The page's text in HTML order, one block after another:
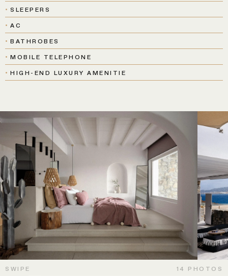
SLEEPERS
AC
BATHROBES
MOBILE TELEPHONE
HIGH-END LUXURY AMENITIE
SWIPE 14 PHOTOS